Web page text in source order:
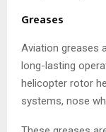
Greases
Aviation greases
long-lasting
helicopter rotor
systems, nose